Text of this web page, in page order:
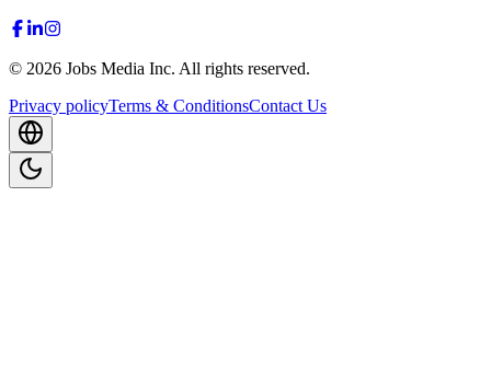
© 2026 Jobs Media Inc. All rights reserved.
Privacy policyTerms & ConditionsContact Us